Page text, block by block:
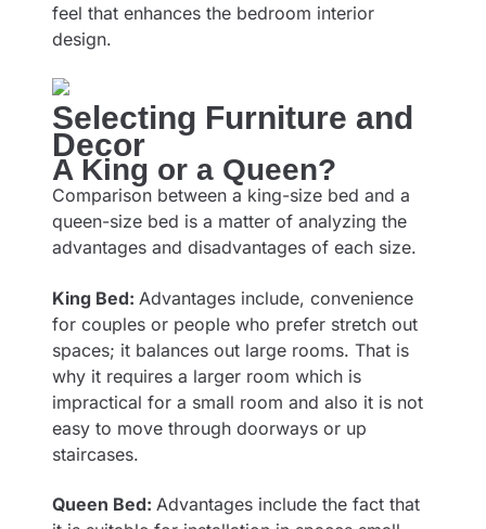
feel that enhances the bedroom interior
design.
Selecting Furniture and
Decor
A King or a Queen?
Comparison between a king-size bed and a
queen-size bed is a matter of analyzing the
advantages and disadvantages of each size.
King Bed: Advantages include, convenience
for couples or people who prefer stretch out
spaces; it balances out large rooms. That is
why it requires a larger room which is
impractical for a small room and also it is not
easy to move through doorways or up
staircases.
Queen Bed: Advantages include the fact that